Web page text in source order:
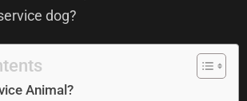
dog?
Animal?